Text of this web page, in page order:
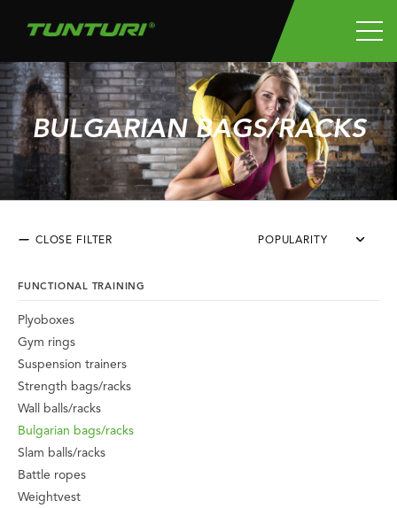
BULGARIAN BAGS/RACKS
CLOSE FILTER POPULARITY
FUNCTIONAL TRAINING
Plyoboxes
Gym rings
Suspension trainers
Strength bags/racks
Wall balls/racks
Bulgarian bags/racks
Slam balls/racks
Battle ropes
Weightvest